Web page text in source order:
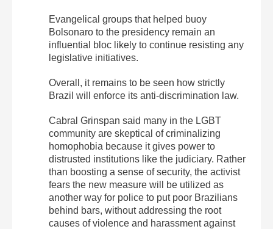
Evangelical groups that helped buoy
Bolsonaro to the presidency remain an
influential bloc likely to continue resisting any
legislative initiatives.
Overall, it remains to be seen how strictly
Brazil will enforce its anti-discrimination law.
Cabral Grinspan said many in the LGBT
community are skeptical of criminalizing
homophobia because it gives power to
distrusted institutions like the judiciary. Rather
than boosting a sense of security, the activist
fears the new measure will be utilized as
another way for police to put poor Brazilians
behind bars, without addressing the root
causes of violence and harassment against